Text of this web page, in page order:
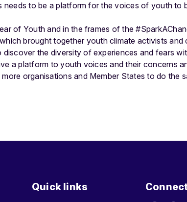
needs to be a platform for the voices of youth to
of Youth and in the frames of the
which brought together youth climate activists and
discover the diversity of experiences and fears
a platform to youth voices and their concerns
organisations and Member States to do the
Quick links